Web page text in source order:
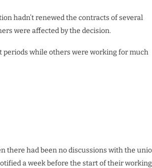
hadn’t renewed the contracts of several
were affected by the decision.
periods while others were working for much
there had been no discussions with the
a week before the start of their working